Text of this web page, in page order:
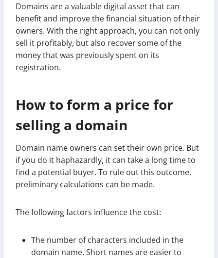
Domains are a valuable digital asset that can
benefit and improve the financial situation of their
owners. With the right approach, you can not only
sell it profitably, but also recover some of the
money that was previously spent on its
registration.
How to form a price for
selling a domain
Domain name owners can set their own price. But
if you do it haphazardly, it can take a long time to
find a potential buyer. To rule out this outcome,
preliminary calculations can be made.
The following factors influence the cost:
The number of characters included in the
domain name. Short names are easier to